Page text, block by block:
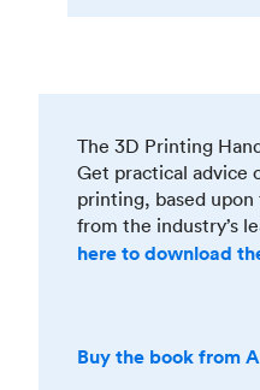
The 3D Printing
Get practical advice
printing, based
from the industry’s
here to download
Buy the book from